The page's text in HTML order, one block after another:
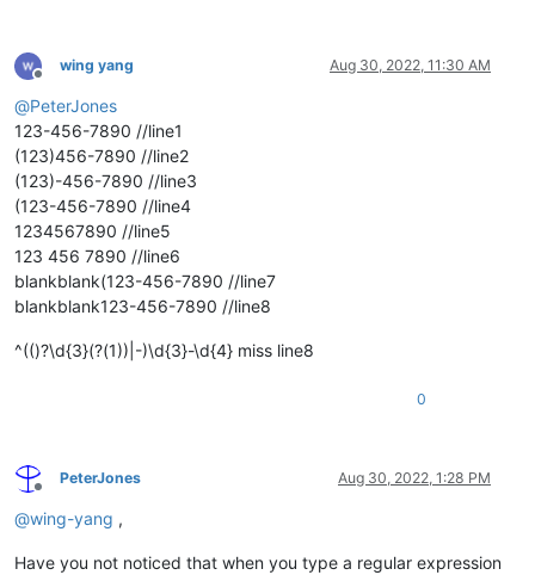
Offline
wing yang Aug 30, 2022, 11:30 AM
@PeterJones
123-456-7890 //line1
(123)456-7890 //line2
(123)-456-7890 //line3
(123-456-7890 //line4
1234567890 //line5
123 456 7890 //line6
blankblank(123-456-7890 //line7
blankblank123-456-7890 //line8
^(()?\d{3}(?(1))|-)\d{3}-\d{4} miss line8
0
Offline
PeterJones Aug 30, 2022, 1:28 PM
@wing-yang ,
Have you not noticed that when you type a regular expression